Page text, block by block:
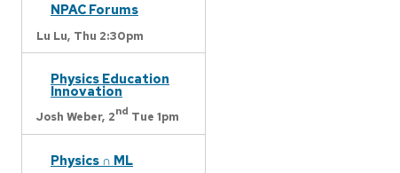
NPAC Forums
Lu Lu, Thu 2:30pm
Physics Education
Innovation
Josh Weber, 2nd Tue 1pm
Physics ∩ ML